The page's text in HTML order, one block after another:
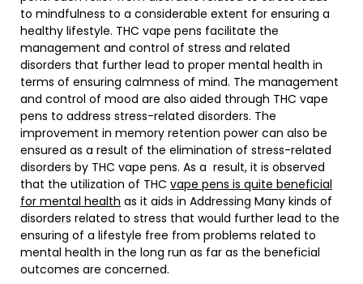
to mindfulness to a considerable extent for ensuring a
healthy lifestyle. THC vape pens facilitate the
management and control of stress and related
disorders that further lead to proper mental health in
terms of ensuring calmness of mind. The management
and control of mood are also aided through THC vape
pens to address stress-related disorders. The
improvement in memory retention power can also be
ensured as a result of the elimination of stress-related
disorders by THC vape pens. As a result, it is observed
that the utilization of THC vape pens is quite beneficial
for mental health as it aids in Addressing Many kinds of
disorders related to stress that would further lead to the
ensuring of a lifestyle free from problems related to
mental health in the long run as far as the beneficial
outcomes are concerned.